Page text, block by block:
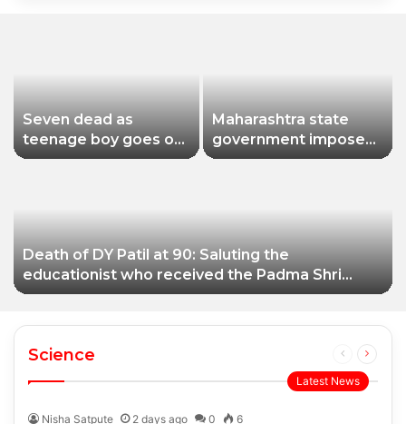
Seven dead as
teenage boy goes on
shooting spree in
Maharashtra state
government imposes
a one-year ban on
Death of DY Patil at 90: Saluting the
educationist who received the Padma Shri
award
Science
Previous
page
Next
Latest News
Nisha Satpute 2 days ago 0 6